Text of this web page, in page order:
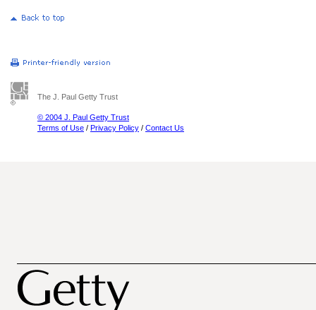
The J. Paul Getty Trust
© 2004 J. Paul Getty Trust
Terms of Use / Privacy Policy / Contact Us